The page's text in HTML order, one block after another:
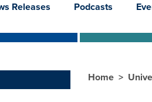
Releases Podcasts
Home